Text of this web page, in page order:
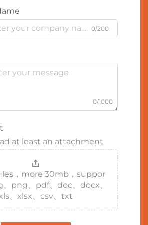
0/200
0/1000
at least an attachment
，more 30mb，suppor
png、pdf、doc、docx、
xls、xlsx、csv、txt